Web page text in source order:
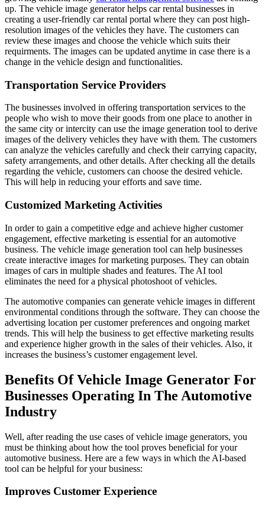
up. The vehicle image generator helps car rental businesses in
creating a user-friendly car rental portal where they can post high-
resolution images of the vehicles they have. The customers can
review these images and choose the vehicle which suits their
requirments. The images can be updated anytime in case there is a
change in the vehicle design and functionalities.
Transportation Service Providers
The businesses involved in offering transportation services to the
people who wish to move their goods from one place to another in
the same city or intercity can use the image generation tool to derive
images of the delivery vehicles they have with them. The customers
can analyze the vehicles carefully and check their carrying capacity,
safety arrangements, and other details. After checking all the details
regarding the vehicle, customers can choose the desired vehicle.
This will help in reducing your efforts and save time.
Customized Marketing Activities
In order to gain a competitive edge and achieve higher customer
engagement, effective marketing is essential for an automotive
business. The vehicle image generation tool can help businesses
create interactive images for marketing purposes. They can obtain
images of cars in multiple shades and features. The AI tool
eliminates the need for a physical photoshoot of vehicles.
The automotive companies can generate vehicle images in different
environmental conditions through the software. They can choose the
advertising location per customer preferences and ongoing market
trends. This will help the business to get effective marketing results
and experience higher growth in the sales of their vehicles. Also, it
increases the business’s customer engagement level.
Benefits Of Vehicle Image Generator For
Businesses Operating In The Automotive
Industry
Well, after reading the use cases of vehicle image generators, you
must be thinking about how the tool proves beneficial for your
automotive business. Here are a few ways in which the AI-based
tool can be helpful for your business:
Improves Customer Experience